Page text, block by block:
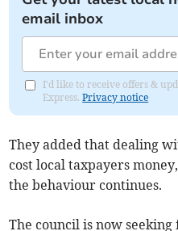
email inbox
I'd like to receive offers &
Express.Privacy notice
They added that dealing
cost local taxpayers
the behaviour continues.
The council is now